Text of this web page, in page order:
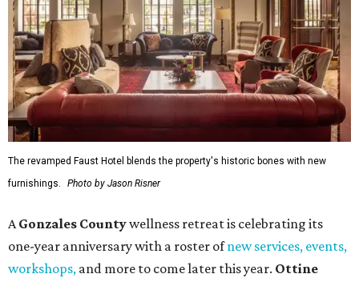
The revamped Faust Hotel blends the property's historic bones with new
furnishings.
Photo by Jason Risner
AGonzales Countywellness retreat is celebrating its
one-year anniversary with a roster ofnew services, events,
workshops, and more to come later this year. Ottine